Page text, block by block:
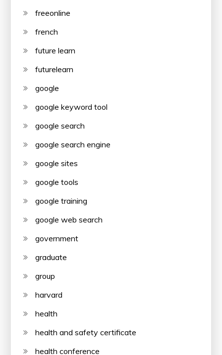
freeonline
french
future learn
futurelearn
google
google keyword tool
google search
google search engine
google sites
google tools
google training
google web search
government
graduate
group
harvard
health
health and safety certificate
health conference